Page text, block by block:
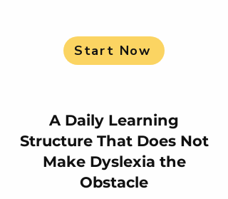
Start Now
A Daily Learning
Structure That Does Not
Make Dyslexia the
Obstacle